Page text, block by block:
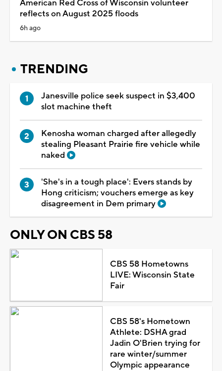
American Red Cross of Wisconsin volunteer
reflects on August 2025 floods
6h ago
TRENDING
Janesville police seek suspect in $3,400
slot machine theft
Kenosha woman charged after allegedly
stealing Pleasant Prairie fire vehicle while
naked
'She's in a tough place': Evers stands by
Hong criticism; vouchers emerge as key
disagreement in Dem primary
ONLY ON CBS 58
CBS 58 Hometowns
LIVE: Wisconsin State
Fair
CBS 58's Hometown
Athlete: DSHA grad
Jadin O'Brien trying for
rare winter/summer
Olympic appearance